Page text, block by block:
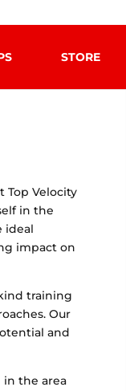
STORE
Top Velocity
in the
ideal
impact on
training
Our
and
in the area